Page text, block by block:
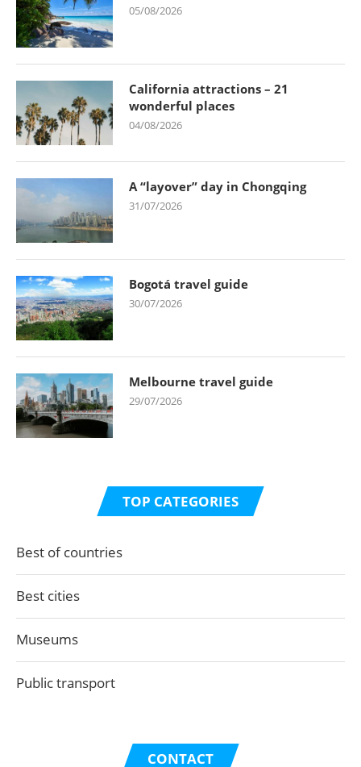
05/08/2026
California attractions – 21
wonderful places
04/08/2026
A “layover” day in Chongqing
31/07/2026
Bogotá travel guide
30/07/2026
Melbourne travel guide
29/07/2026
TOP CATEGORIES
Best of countries
Best cities
Museums
Public transport
CONTACT